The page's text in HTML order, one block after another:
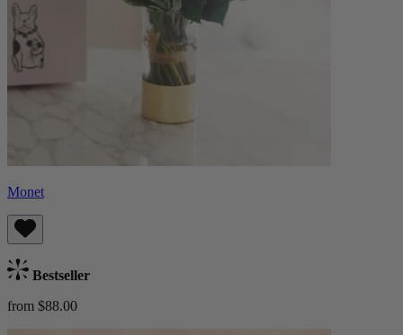
Monet
Bestseller
from $88.00